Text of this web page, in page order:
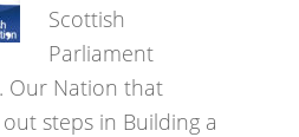
Scottish
Parliament
Our Nation that
steps in Building a